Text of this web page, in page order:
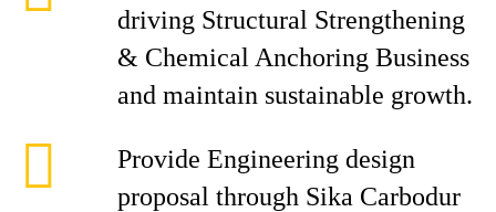
driving Structural Strengthening
& Chemical Anchoring Business
and maintain sustainable growth.
Provide Engineering design
proposal through Sika Carbodur